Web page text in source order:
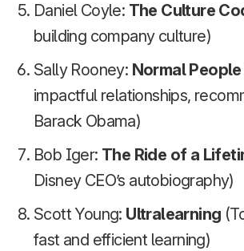
Daniel Coyle: The Culture
building company culture)
Sally Rooney: Normal People
impactful relationships,
Barack Obama)
Bob Iger: The Ride of a
Disney CEO’s autobiography)
Scott Young: Ultralearning
fast and efficient learning)